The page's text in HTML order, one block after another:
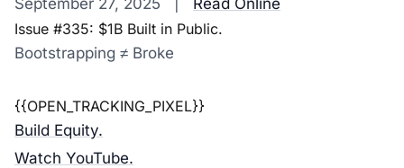
September 27, 2025 | Read Online
Issue #335: $1B Built in Public.
Bootstrapping ≠ Broke
{{OPEN_TRACKING_PIXEL}}
Build Equity.
Watch YouTube.